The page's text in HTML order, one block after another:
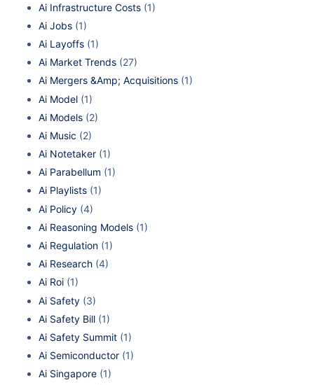
Ai Infrastructure Costs (1)
Ai Jobs (1)
Ai Layoffs (1)
Ai Market Trends (27)
Ai Mergers &Amp; Acquisitions (1)
Ai Model (1)
Ai Models (2)
Ai Music (2)
Ai Notetaker (1)
Ai Parabellum (1)
Ai Playlists (1)
Ai Policy (4)
Ai Reasoning Models (1)
Ai Regulation (1)
Ai Research (4)
Ai Roi (1)
Ai Safety (3)
Ai Safety Bill (1)
Ai Safety Summit (1)
Ai Semiconductor (1)
Ai Singapore (1)